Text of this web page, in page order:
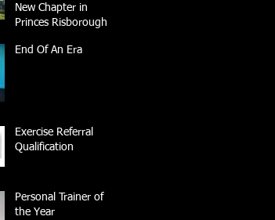
New Chapter in
Princes Risborough
End Of An Era
Exercise Referral
Qualification
Personal Trainer of
the Year